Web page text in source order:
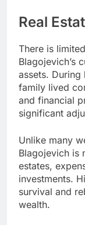
Real
There is
Blagojevich’s
assets. During
family lived
and financial
significant
Unlike many
Blagojevich is
estates,
investments.
survival and
wealth.